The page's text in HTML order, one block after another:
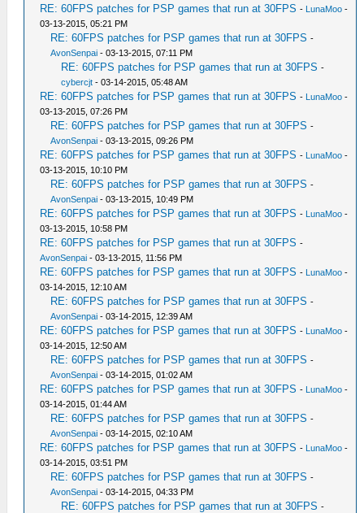
RE: 60FPS patches for PSP games that run at 30FPS - LunaMoo -
03-13-2015, 05:21 PM
RE: 60FPS patches for PSP games that run at 30FPS -
AvonSenpai - 03-13-2015, 07:11 PM
RE: 60FPS patches for PSP games that run at 30FPS -
cybercjt - 03-14-2015, 05:48 AM
RE: 60FPS patches for PSP games that run at 30FPS - LunaMoo -
03-13-2015, 07:26 PM
RE: 60FPS patches for PSP games that run at 30FPS -
AvonSenpai - 03-13-2015, 09:26 PM
RE: 60FPS patches for PSP games that run at 30FPS - LunaMoo -
03-13-2015, 10:10 PM
RE: 60FPS patches for PSP games that run at 30FPS -
AvonSenpai - 03-13-2015, 10:49 PM
RE: 60FPS patches for PSP games that run at 30FPS - LunaMoo -
03-13-2015, 10:58 PM
RE: 60FPS patches for PSP games that run at 30FPS -
AvonSenpai - 03-13-2015, 11:56 PM
RE: 60FPS patches for PSP games that run at 30FPS - LunaMoo -
03-14-2015, 12:10 AM
RE: 60FPS patches for PSP games that run at 30FPS -
AvonSenpai - 03-14-2015, 12:39 AM
RE: 60FPS patches for PSP games that run at 30FPS - LunaMoo -
03-14-2015, 12:50 AM
RE: 60FPS patches for PSP games that run at 30FPS -
AvonSenpai - 03-14-2015, 01:02 AM
RE: 60FPS patches for PSP games that run at 30FPS - LunaMoo -
03-14-2015, 01:44 AM
RE: 60FPS patches for PSP games that run at 30FPS -
AvonSenpai - 03-14-2015, 02:10 AM
RE: 60FPS patches for PSP games that run at 30FPS - LunaMoo -
03-14-2015, 03:51 PM
RE: 60FPS patches for PSP games that run at 30FPS -
AvonSenpai - 03-14-2015, 04:33 PM
RE: 60FPS patches for PSP games that run at 30FPS -